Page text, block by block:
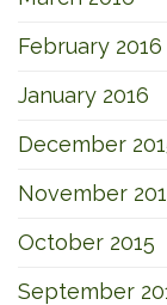
February 2016
January 2016
December
November
October 2015
September